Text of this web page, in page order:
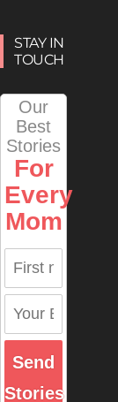
STAY IN
TOUCH
Our
Best
Stories
For
Every
Mom
Send
Stories